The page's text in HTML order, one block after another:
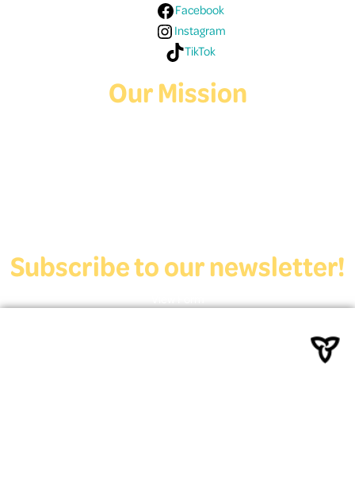
Facebook
Instagram
TikTok
Our Mission
Subscribe to our newsletter!